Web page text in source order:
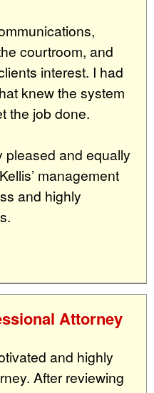
courtroom, and
interest. I had
knew the system
the job done.
pleased and equally
management
and highly
Attorney
and highly
After reviewing